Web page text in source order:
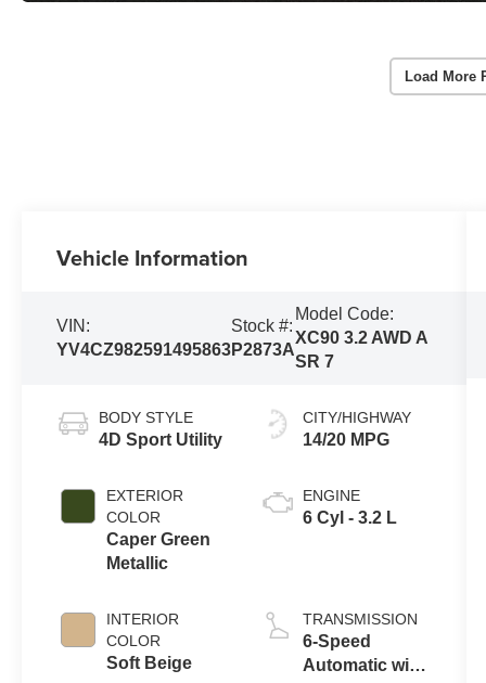
Load More
Vehicle Information
VIN:
YV4CZ982591495863
Stock #:
P2873A
Model Code:
XC90 3.2 AWD A
SR 7
BODY STYLE
4D Sport Utility
EXTERIOR
COLOR
Caper Green
Metallic
INTERIOR
COLOR
Soft Beige
CITY/HIGHWAY
14/20 MPG
ENGINE
6 Cyl - 3.2 L
TRANSMISSION
6-Speed
Automatic with